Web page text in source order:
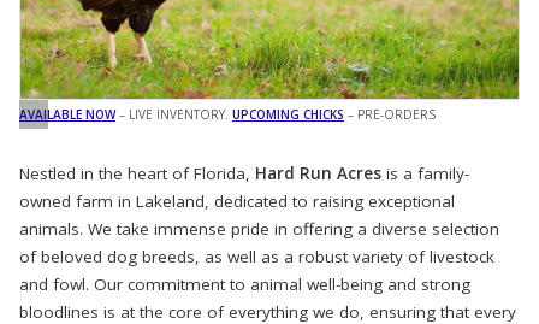
AVAILABLE NOW– LIVE INVENTORY. UPCOMING CHICKS – PRE-ORDERS
Nestled in the heart of Florida, Hard Run Acres is a family-
owned farm in Lakeland, dedicated to raising exceptional
animals. We take immense pride in offering a diverse selection
of beloved dog breeds, as well as a robust variety of livestock
and fowl. Our commitment to animal well-being and strong
bloodlines is at the core of everything we do, ensuring that every